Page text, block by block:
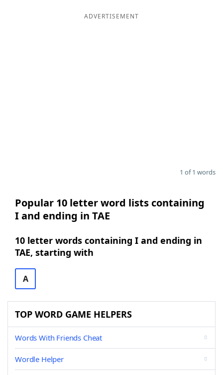
ADVERTISEMENT
1 of 1 words
Popular 10 letter word lists containing
I and ending in TAE
10 letter words containing I and ending in
TAE, starting with
A
TOP WORD GAME HELPERS
Words With Friends Cheat
Wordle Helper